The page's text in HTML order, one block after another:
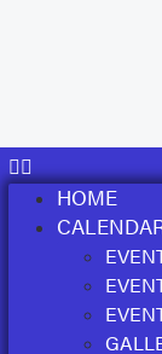
HOME